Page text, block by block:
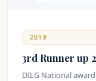
2019
3rd Runner up
DILG National